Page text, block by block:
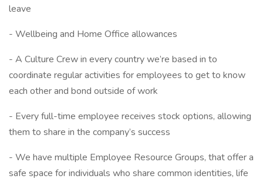
leave
- Wellbeing and Home Office allowances
- A Culture Crew in every country we’re based in to
coordinate regular activities for employees to get to know
each other and bond outside of work
- Every full-time employee receives stock options, allowing
them to share in the company’s success
- We have multiple Employee Resource Groups, that offer a
safe space for individuals who share common identities, life